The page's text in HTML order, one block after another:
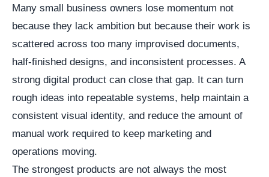
Many small business owners lose momentum not
because they lack ambition but because their work is
scattered across too many improvised documents,
half-finished designs, and inconsistent processes. A
strong digital product can close that gap. It can turn
rough ideas into repeatable systems, help maintain a
consistent visual identity, and reduce the amount of
manual work required to keep marketing and
operations moving.
The strongest products are not always the most